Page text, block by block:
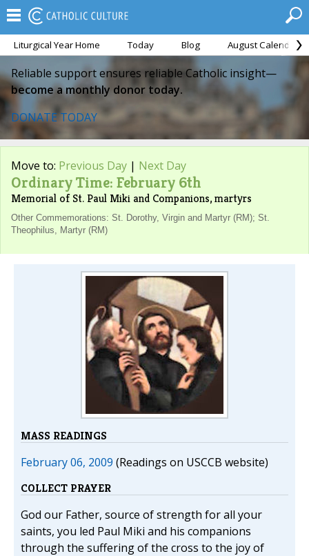
Liturgical Year Home Today Blog August Calendar
Reliable support ensures reliable Catholic insight—
become a monthly donor today.
DONATE TODAY
Move to: Previous Day | Next Day
Ordinary Time: February 6th
Memorial of St. Paul Miki and Companions, martyrs
Other Commemorations: St. Dorothy, Virgin and Martyr (RM); St.
Theophilus, Martyr (RM)
MASS READINGS
February 06, 2009 (Readings on USCCB website)
COLLECT PRAYER
God our Father, source of strength for all your
saints, you led Paul Miki and his companions
through the suffering of the cross to the joy of